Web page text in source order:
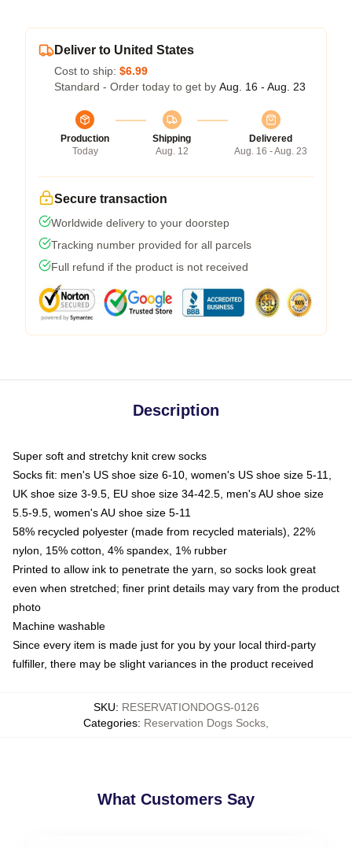
Deliver to United States
Cost to ship: $6.99
Standard - Order today to get by Aug. 16 - Aug. 23
Production
Today
Shipping
Aug. 12
Delivered
Aug. 16 - Aug. 23
Secure transaction
Worldwide delivery to your doorstep
Tracking number provided for all parcels
Full refund if the product is not received
Description
Super soft and stretchy knit crew socks
Socks fit: men's US shoe size 6-10, women's US shoe size 5-11,
UK shoe size 3-9.5, EU shoe size 34-42.5, men's AU shoe size
5.5-9.5, women's AU shoe size 5-11
58% recycled polyester (made from recycled materials), 22%
nylon, 15% cotton, 4% spandex, 1% rubber
Printed to allow ink to penetrate the yarn, so socks look great
even when stretched; finer print details may vary from the product
photo
Machine washable
Since every item is made just for you by your local third-party
fulfiller, there may be slight variances in the product received
SKU: RESERVATIONDOGS-0126
Categories: Reservation Dogs Socks
What Customers Say